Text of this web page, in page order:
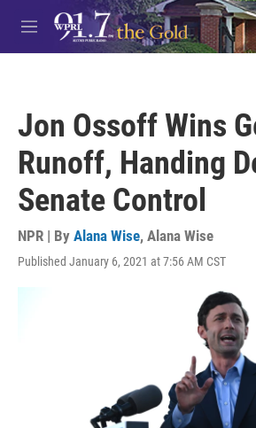
Skip to main content
M
e
Jon Ossoff Wins
Runoff, Handing
Senate Control
NPR | By Alana Wise, Alana Wise
Published January 6, 2021 at 7:56 AM CST